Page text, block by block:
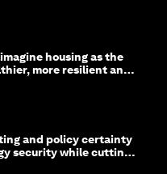
housing as the
more resilient and
and policy certainty
security while cutting